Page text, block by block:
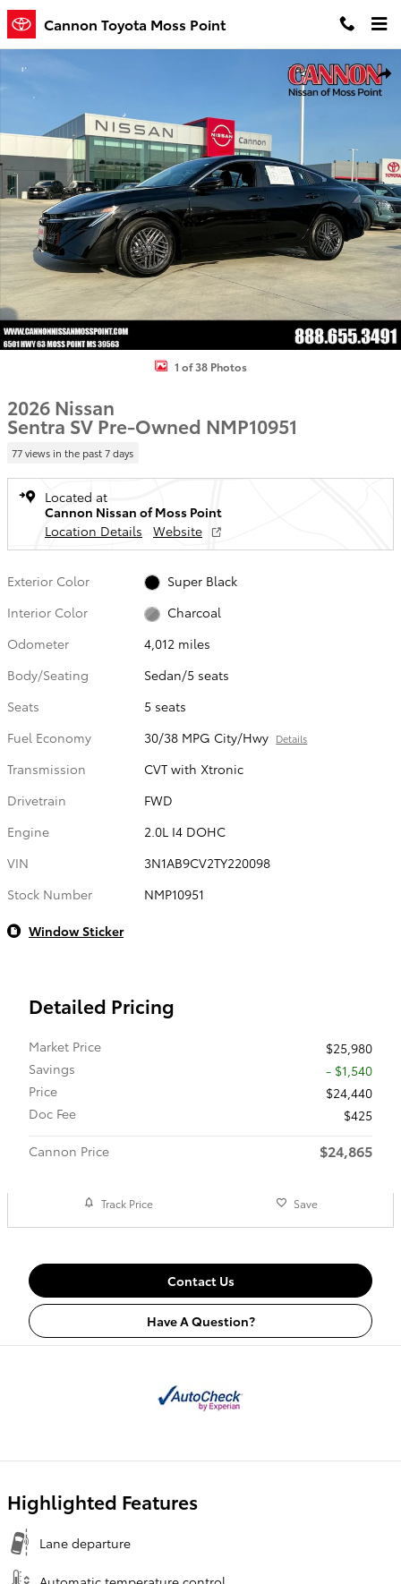
Skip to main content
Cannon Toyota Moss Point
Used 2026 Nissan Sentra SV Sedan Photo 1 of 38
1 of 38 Photos
2026 Nissan
Sentra SV Pre-Owned NMP10951
77 views in the past 7 days
Located at
Cannon Nissan of Moss Point
Location Details
Website
Exterior Color
Super Black
Interior Color
Charcoal
Odometer
4,012 miles
Body/Seating
Sedan/5 seats
Seats
5 seats
Fuel Economy
30/38 MPG City/Hwy Details
Transmission
CVT with Xtronic
Drivetrain
FWD
Engine
2.0L I4 DOHC
VIN
3N1AB9CV2TY220098
Stock Number
NMP10951
Window Sticker
Detailed Pricing
Market Price
$25,980
Savings
- $1,540
Price
$24,440
Doc Fee
$425
Cannon Price
$24,865
Track Price Save
Contact Us
Have A Question?
Highlighted Features
Lane departure